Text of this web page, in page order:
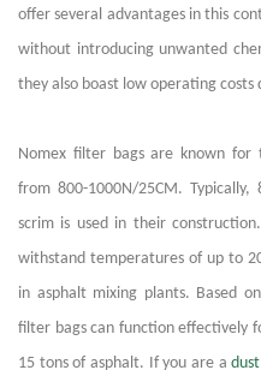
offer several advantages in this
without introducing unwanted
they also boast low operating
Nomex filter bags are known for
from 800-1000N/25CM. Typically,
scrim is used in their
withstand temperatures of up to
in asphalt mixing plants. Based
filter bags can function effectively
15 tons of asphalt. If you are a